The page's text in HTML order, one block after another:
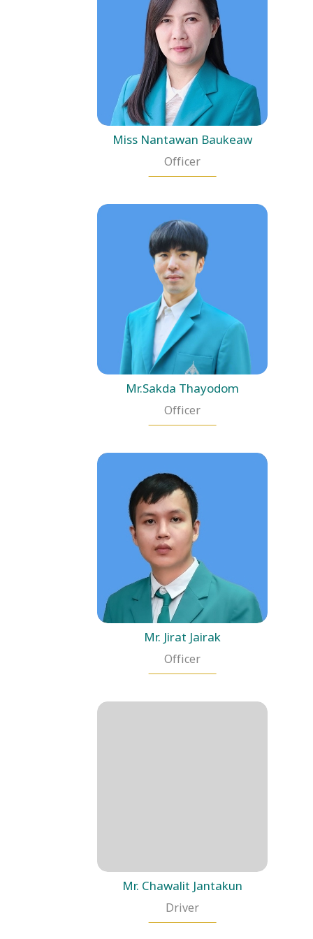
Miss Nantawan Baukeaw
Officer
Mr.Sakda Thayodom
Officer
Mr. Jirat Jairak
Officer
Mr. Chawalit Jantakun
Driver